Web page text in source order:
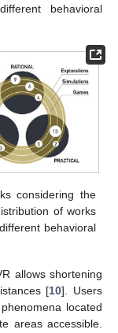
behavioral
considering the
of works
behavioral
allows shortening
[10]. Users
located
areas accessible.